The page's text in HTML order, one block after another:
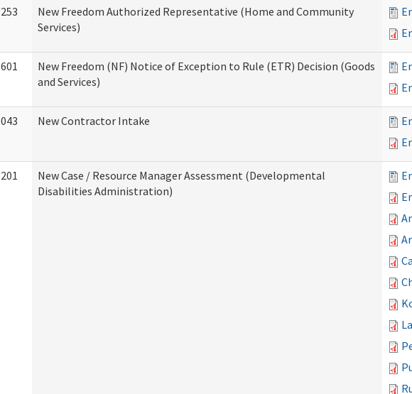
New Freedom Authorized Representative (Home and Community
Services)
New Freedom (NF) Notice of Exception to Rule (ETR) Decision (Goods
and Services)
New Contractor Intake
New Case / Resource Manager Assessment (Developmental
Disabilities Administration)